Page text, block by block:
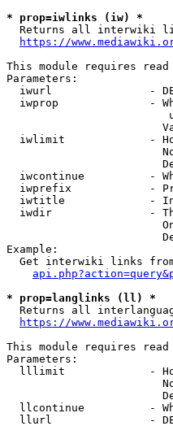
* prop=iwlinks (iw) *
Returns all interwiki
https://
This module requires
Parameters:
iwurl               -
iwprop              -
iwlimit             -
iwcontinue          -
iwprefix            -
iwtitle             -
iwdir               -
Example:
Get interwiki links
* prop=langlinks (ll) *
Returns all
https://
This module requires
Parameters:
lllimit             -
llcontinue          -
llurl               -